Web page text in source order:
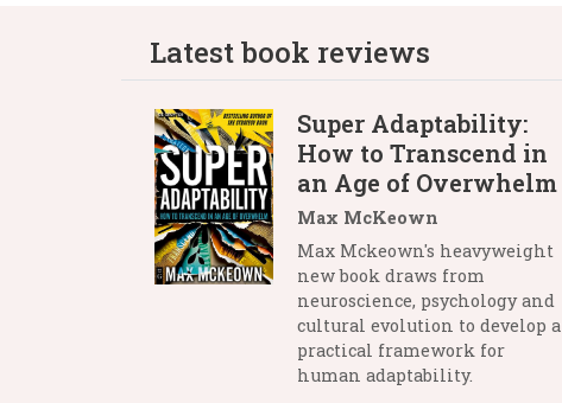
Latest book reviews
Super Adaptability:
How to Transcend in
an Age of Overwhelm
Max McKeown
Max Mckeown's heavyweight
new book draws from
neuroscience, psychology and
cultural evolution to develop a
practical framework for
human adaptability.